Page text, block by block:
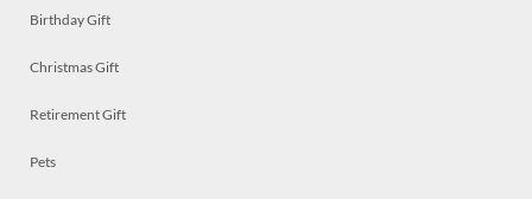
Birthday Gift
Christmas Gift
Retirement Gift
Pets